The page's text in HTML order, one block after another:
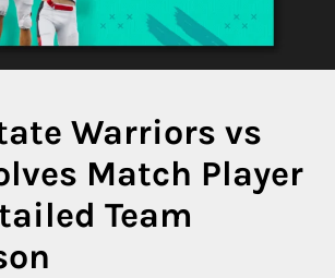
Warriors vs
Match Player
Team